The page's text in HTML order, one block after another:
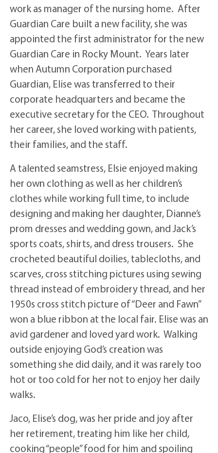
work as manager of the nursing home. After
Guardian Care built a new facility, she was
appointed the first administrator for the new
Guardian Care in Rocky Mount. Years later
when Autumn Corporation purchased
Guardian, Elise was transferred to their
corporate headquarters and became the
executive secretary for the CEO. Throughout
her career, she loved working with patients,
their families, and the staff.
A talented seamstress, Elsie enjoyed making
her own clothing as well as her children’s
clothes while working full time, to include
designing and making her daughter, Dianne’s
prom dresses and wedding gown, and Jack’s
sports coats, shirts, and dress trousers. She
crocheted beautiful doilies, tablecloths, and
scarves, cross stitching pictures using sewing
thread instead of embroidery thread, and her
1950s cross stitch picture of “Deer and Fawn”
won a blue ribbon at the local fair. Elise was an
avid gardener and loved yard work. Walking
outside enjoying God’s creation was
something she did daily, and it was rarely too
hot or too cold for her not to enjoy her daily
walks.
Jaco, Elise’s dog, was her pride and joy after
her retirement, treating him like her child,
cooking “people” food for him and spoiling